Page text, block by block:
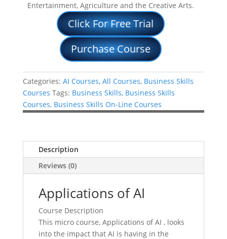
Entertainment, Agriculture and the Creative Arts.
Click For Free Trial
Purchase Course
Categories: AI Courses, All Courses, Business Skills
Courses Tags: Business Skills, Business Skills
Courses, Business Skills On-Line Courses
Description
Reviews (0)
Applications of AI
Course Description
This micro course, Applications of AI , looks
into the impact that AI is having in the